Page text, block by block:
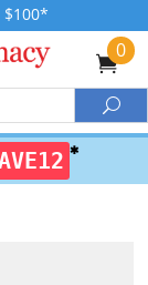
$100*
0
✱